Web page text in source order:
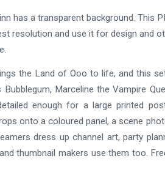
has a transparent background. This
resolution and use it for design and
the Land of Ooo to life, and this
Marceline the Vampire
enough for a large printed
onto a coloured panel, a scene
dress up channel art, party
thumbnail makers use them too.